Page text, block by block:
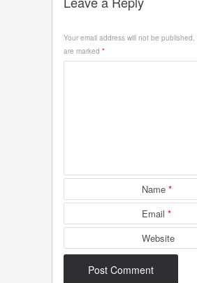
Your email address will not be published.
are marked *
Name *
Email *
Website